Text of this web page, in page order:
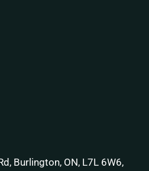
Burlington, ON, L7L 6W6,